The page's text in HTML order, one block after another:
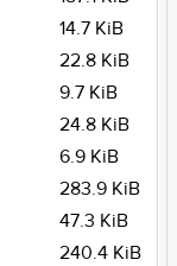
14.7 KiB
22.8 KiB
9.7 KiB
24.8 KiB
6.9 KiB
283.9 KiB
47.3 KiB
240.4 KiB